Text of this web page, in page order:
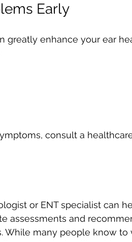
Early
greatly enhance your ear
consult a
or ENT specialist can
assessments and
While many people know to